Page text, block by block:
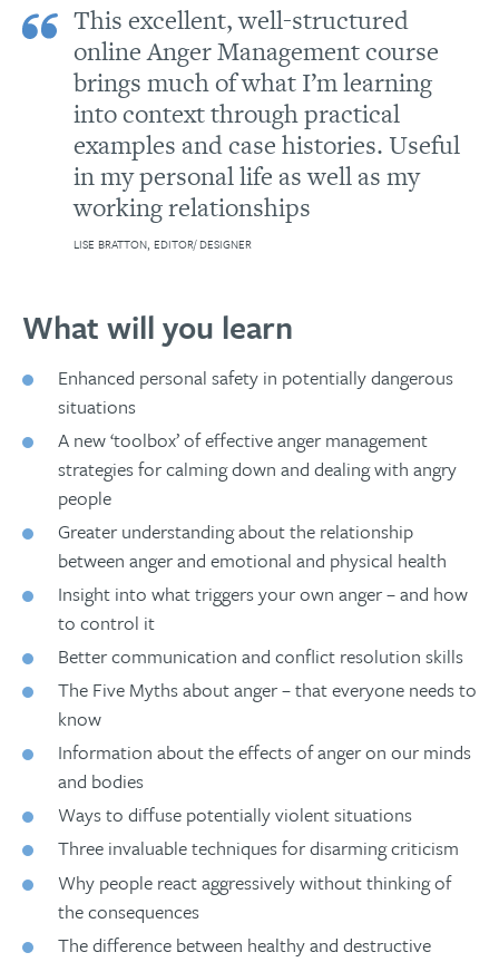
This excellent, well-structured
online Anger Management course
brings much of what I’m learning
into context through practical
examples and case histories. Useful
in my personal life as well as my
working relationships
LISE BRATTON, EDITOR/ DESIGNER
What will you learn
Enhanced personal safety in potentially dangerous
situations
A new ‘toolbox’ of effective anger management
strategies for calming down and dealing with angry
people
Greater understanding about the relationship
between anger and emotional and physical health
Insight into what triggers your own anger – and how
to control it
Better communication and conflict resolution skills
The Five Myths about anger – that everyone needs to
know
Information about the effects of anger on our minds
and bodies
Ways to diffuse potentially violent situations
Three invaluable techniques for disarming criticism
Why people react aggressively without thinking of
the consequences
The difference between healthy and destructive